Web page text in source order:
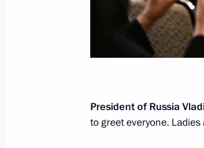
December 28, 2025, 20:50
November 25, 2025, 17:05
President of Russia
to greet everyone.